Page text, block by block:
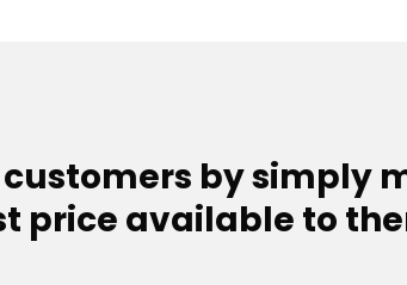
by simply
price available to